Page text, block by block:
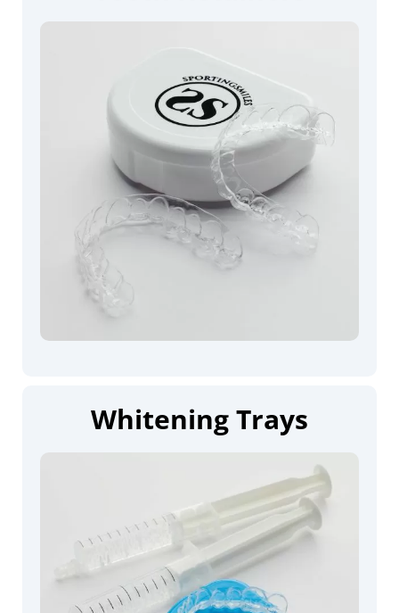
Whitening Trays